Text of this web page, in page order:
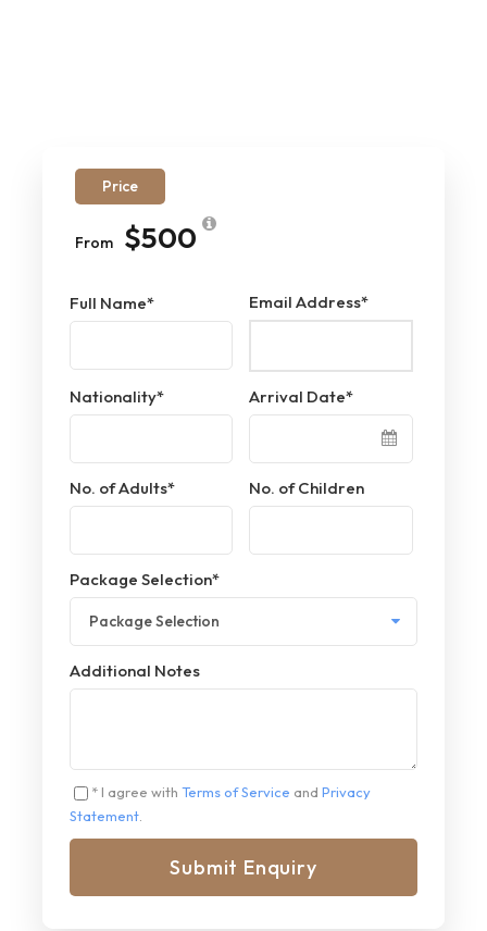
Price
From $500
Full Name* Email Address*
Nationality* Arrival Date*
No. of Adults* No. of Children
Package Selection*
Additional Notes
* I agree with Terms of Service and Privacy
Statement.